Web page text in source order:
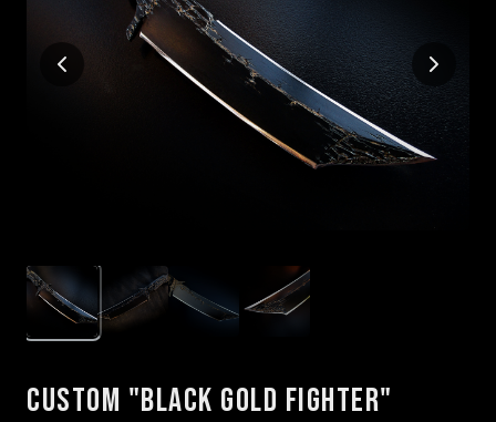
Custom "Black Gold Fighter"